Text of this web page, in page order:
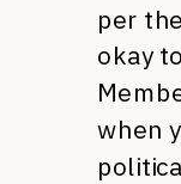
per
okay
when